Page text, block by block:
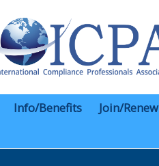
Info/Benefits Join/Renew